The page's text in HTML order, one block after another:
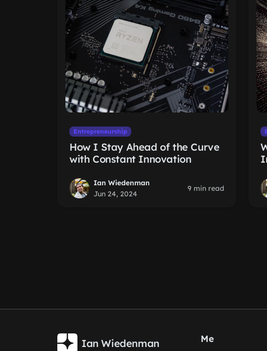
Entrepreneurship
How I Stay Ahead of the Curve
with Constant Innovation
Ian Wiedenman
Jun 24, 2024
9 min read
Ian Wiedenman Me